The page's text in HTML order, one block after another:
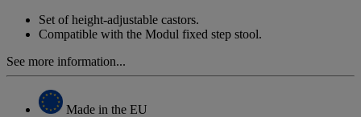
page
link.
Set of height-adjustable castors.
Compatible with the Modul fixed step stool.
See more information...
Made in the EU